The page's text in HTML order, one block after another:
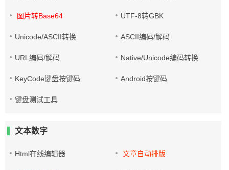
图片转Base64 UTF-8转GBK
Unicode/ASCII转换 ASCII编码/解码
URL编码/解码 Native/Unicode编码转换
KeyCode键盘按键码 Android按键码
键盘测试工具
文本数字
Html在线编辑器 文章自动排版